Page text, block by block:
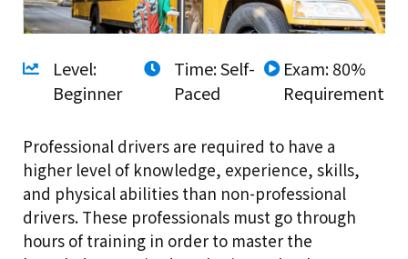
Level:
Beginner
Time: Self-
Paced
Exam: 80%
Requirement
Professional drivers are required to have a
higher level of knowledge, experience, skills,
and physical abilities than non-professional
drivers. These professionals must go through
hours of training in order to master the